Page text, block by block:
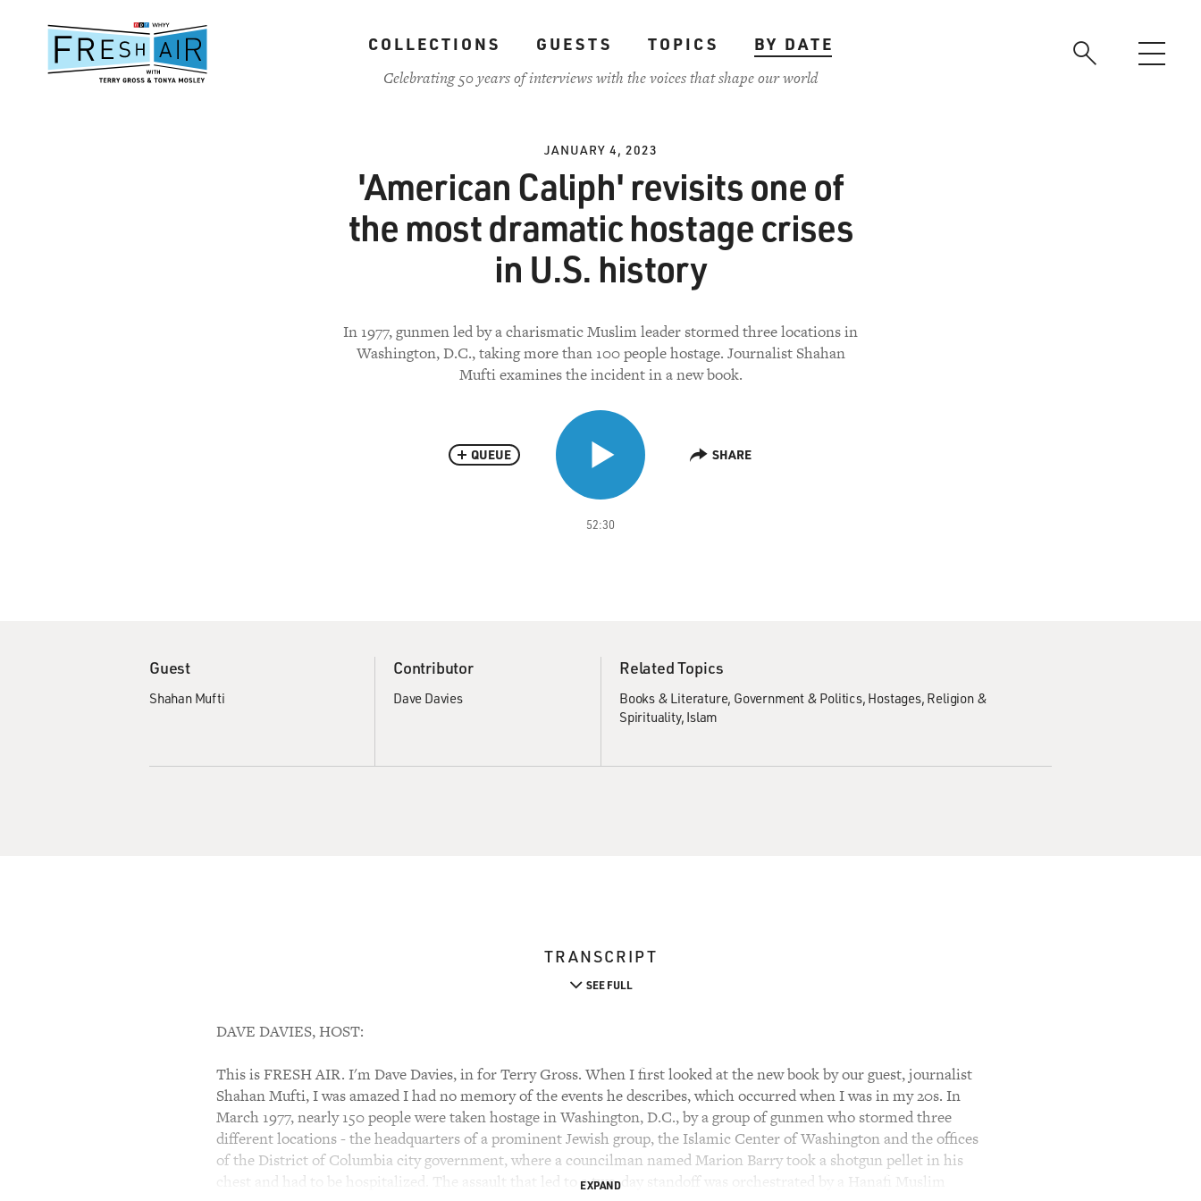
content
COLLECTIONS GUESTS TOPICS
BY DATE
Celebrating 50 years of interviews with the voices that shape our world
JANUARY 4, 2023
'American Caliph' revisits one of
the most dramatic hostage crises
in U.S. history
In 1977, gunmen led by a charismatic Muslim leader stormed three locations in
Washington, D.C., taking more than 100 people hostage. Journalist Shahan
Mufti examines the incident in a new book.
52:30
QUEUE SHARE
Guest
Shahan Mufti
Contributor
Dave Davies
Related Topics
Books & Literature Government & Politics Hostages Religion &
Spirituality Islam
TRANSCRIPT
SEE FULL
DAVE DAVIES, HOST:
This is FRESH AIR. I'm Dave Davies, in for Terry Gross. When I first looked at the new book by our guest, journalist
Shahan Mufti, I was amazed I had no memory of the events he describes, which occurred when I was in my 20s. In
March 1977, nearly 150 people were taken hostage in Washington, D.C., by a group of gunmen who stormed three
different locations - the headquarters of a prominent Jewish group, the Islamic Center of Washington and the offices
of the District of Columbia city government, where a councilman named Marion Barry took a shotgun pellet in his
chest and had to be hospitalized. The assault that led to a two-day standoff was orchestrated by a Hanafi Muslim
EXPAND